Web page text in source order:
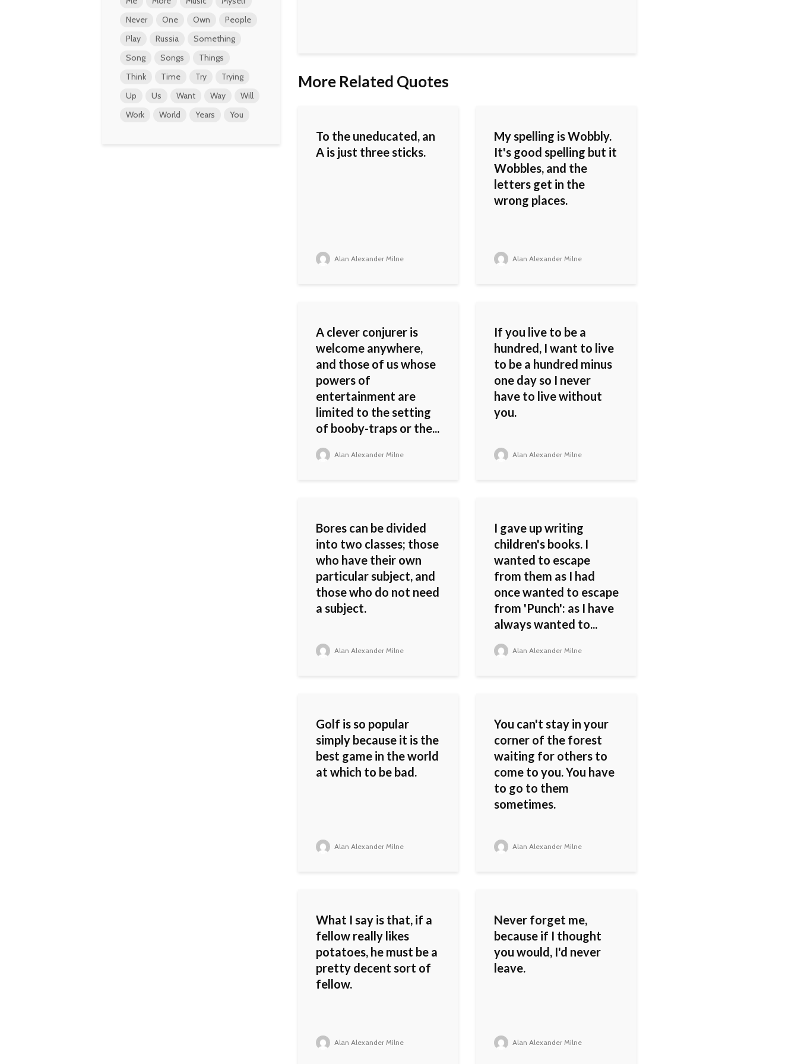
More Related Quotes
To the uneducated, an
A is just three sticks.
Alan Alexander Milne
My spelling is Wobbly.
It's good spelling but it
Wobbles, and the
letters get in the
wrong places.
Alan Alexander Milne
A clever conjurer is
welcome anywhere,
and those of us whose
powers of
entertainment are
limited to the setting
of booby-traps or the...
Alan Alexander Milne
If you live to be a
hundred, I want to live
to be a hundred minus
one day so I never
have to live without
you.
Alan Alexander Milne
Bores can be divided
into two classes; those
who have their own
particular subject, and
those who do not need
a subject.
Alan Alexander Milne
I gave up writing
children's books. I
wanted to escape
from them as I had
once wanted to escape
from 'Punch': as I have
always wanted to...
Alan Alexander Milne
Golf is so popular
simply because it is the
best game in the world
at which to be bad.
Alan Alexander Milne
You can't stay in your
corner of the forest
waiting for others to
come to you. You have
to go to them
sometimes.
Alan Alexander Milne
What I say is that, if a
fellow really likes
potatoes, he must be a
pretty decent sort of
fellow.
Alan Alexander Milne
Never forget me,
because if I thought
you would, I'd never
leave.
Alan Alexander Milne
Never
One Own
People
Play
Russia
Something
Song
Songs
Things
Think
Time Try
Trying
Up
Us Want Way
Will
Work
World Years You